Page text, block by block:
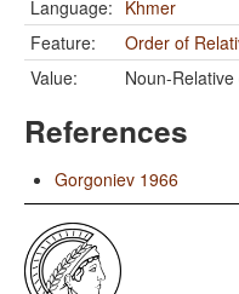
Language: Khmer
Feature:
Order of
Value:
Noun-
References
Gorgoniev 1966